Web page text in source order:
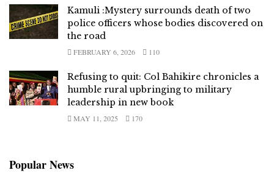
Kamuli :Mystery surrounds death of two
police officers whose bodies discovered on
the road
FEBRUARY 6, 2026 110
Refusing to quit: Col Bahikire chronicles a
humble rural upbringing to military
leadership in new book
MAY 11, 2025 170
Popular News